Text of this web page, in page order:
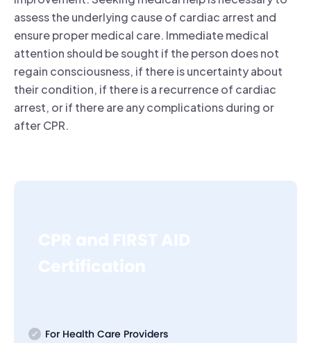
assess the underlying cause of cardiac arrest and
ensure proper medical care. Immediate medical
attention should be sought if the person does not
regain consciousness, if there is uncertainty about
their condition, if there is a recurrence of cardiac
arrest, or if there are any complications during or
after CPR.
For Health Care Providers